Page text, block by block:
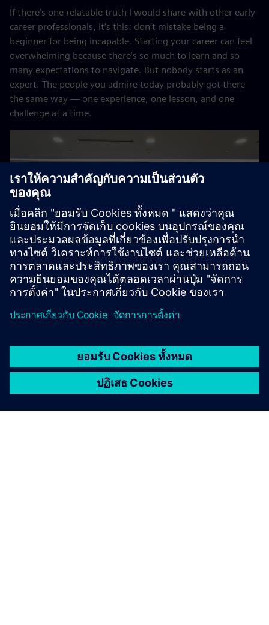
If there’s one relatable truth I would share with other early-
career professionals, it’s this: don’t mistake being a
beginner for being incapable. Starting your career can feel
overwhelming because there’s so much to learn and so
many expectations to navigate. But nobody starts as an
expert. The people you admire today probably got there
the same way — one experience, one lesson, and one
challenge at a time.